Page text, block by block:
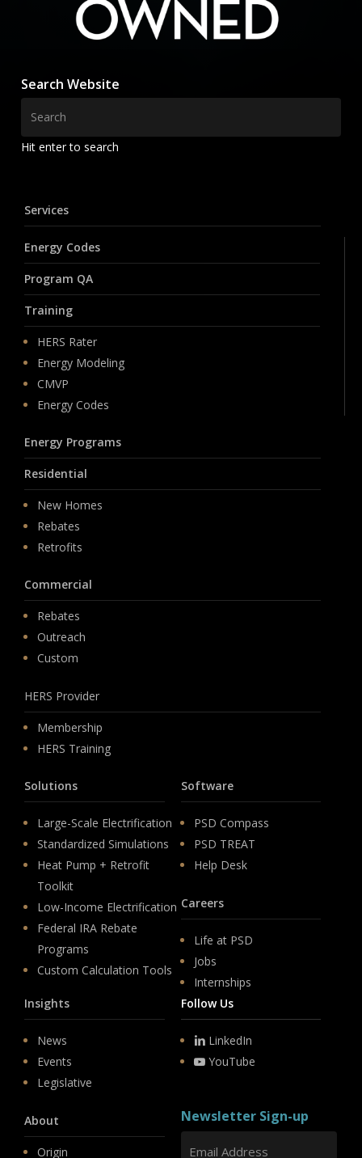
Search Website
Hit enter to search
Services
Energy Codes
Program QA
Training
HERS Rater
Energy Modeling
CMVP
Energy Codes
Energy Programs
Residential
New Homes
Rebates
Retrofits
Commercial
Rebates
Outreach
Custom
HERS Provider
Membership
HERS Training
Solutions
Large-Scale Electrification
Standardized Simulations
Heat Pump + Retrofit
Toolkit
Low-Income Electrification
Federal IRA Rebate
Programs
Custom Calculation Tools
Software
PSD Compass
PSD TREAT
Help Desk
Careers
Life at PSD
Jobs
Internships
Insights
News
Events
Legislative
About
Origin
Follow Us
LinkedIn
YouTube
Newsletter Sign-up